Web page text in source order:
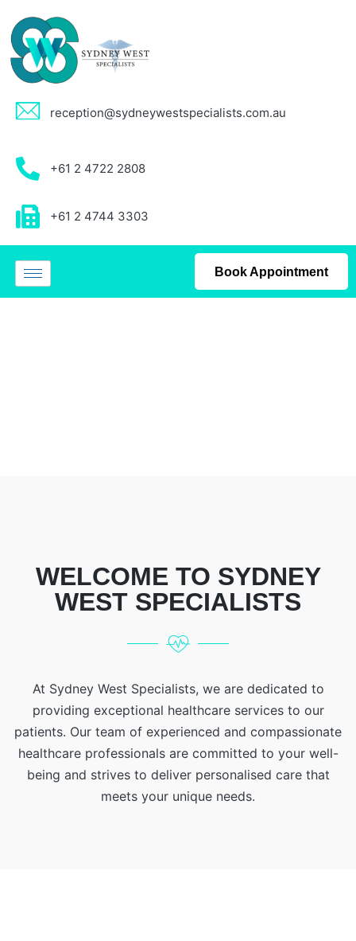
reception@sydneywestspecialists.com.au
+61 2 4722 2808
+61 2 4744 3303
Book Appointment
WELCOME TO SYDNEY
WEST SPECIALISTS
At Sydney West Specialists, we are dedicated to
providing exceptional healthcare services to our
patients. Our team of experienced and compassionate
healthcare professionals are committed to your well-
being and strives to deliver personalised care that
meets your unique needs.